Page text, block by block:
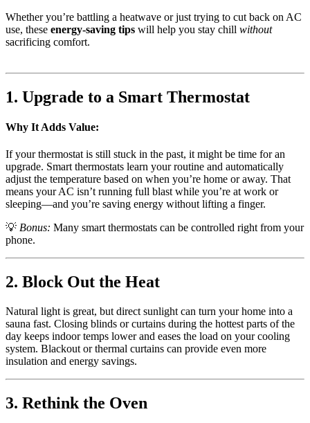
Whether you’re battling a heatwave or just trying to cut back on AC
use, these energy-saving tips will help you stay chill without
sacrificing comfort.
1. Upgrade to a Smart Thermostat
Why It Adds Value:
If your thermostat is still stuck in the past, it might be time for an
upgrade. Smart thermostats learn your routine and automatically
adjust the temperature based on when you’re home or away. That
means your AC isn’t running full blast while you’re at work or
sleeping—and you’re saving energy without lifting a finger.
💡 Bonus: Many smart thermostats can be controlled right from your
phone.
2. Block Out the Heat
Natural light is great, but direct sunlight can turn your home into a
sauna fast. Closing blinds or curtains during the hottest parts of the
day keeps indoor temps lower and eases the load on your cooling
system. Blackout or thermal curtains can provide even more
insulation and energy savings.
3. Rethink the Oven